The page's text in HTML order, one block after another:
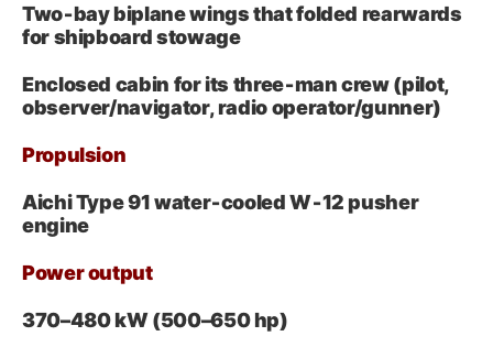
Two‑bay biplane wings that folded rearwards
for shipboard stowage
Enclosed cabin for its three‑man crew (pilot,
observer/navigator, radio operator/gunner)
Propulsion
Aichi Type 91 water‑cooled W‑12 pusher
engine
Power output
370–480 kW (500–650 hp)